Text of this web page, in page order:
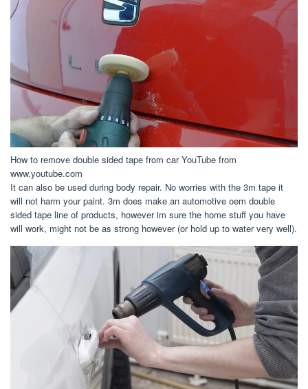
How to remove double sided tape from car YouTube from
www.youtube.com
It can also be used during body repair. No worries with the 3m tape it
will not harm your paint. 3m does make an automotive oem double
sided tape line of products, however im sure the home stuff you have
will work, might not be as strong however (or hold up to water very well).